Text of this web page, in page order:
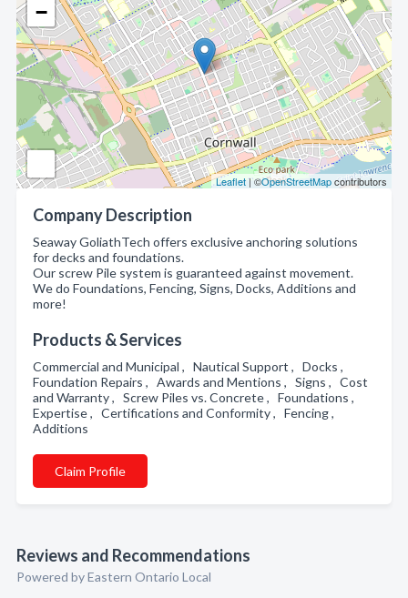
−
Leaflet| ©OpenStreetMapcontributors
Company Description
Seaway GoliathTech offers exclusive anchoring solutions
for decks and foundations.
Our screw Pile system is guaranteed against movement.
We do Foundations, Fencing, Signs, Docks, Additions and
more!
Products & Services
Commercial and Municipal , Nautical Support , Docks ,
Foundation Repairs , Awards and Mentions , Signs , Cost
and Warranty , Screw Piles vs. Concrete , Foundations ,
Expertise , Certifications and Conformity , Fencing ,
Additions
Claim Profile
Reviews and Recommendations
Powered by Eastern Ontario Local